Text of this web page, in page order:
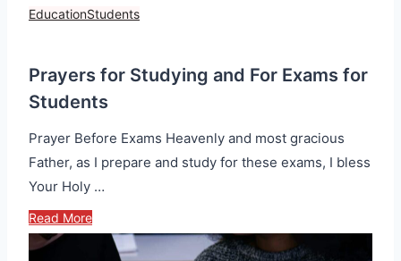
EducationStudents
Prayers for Studying and For Exams for
Students
Prayer Before Exams Heavenly and most gracious
Father, as I prepare and study for these exams, I bless
Your Holy …
Read More